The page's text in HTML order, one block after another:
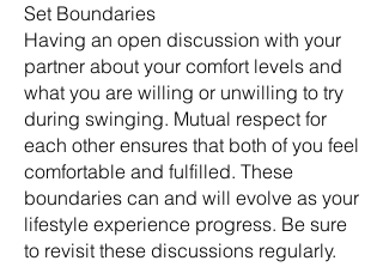
Set Boundaries
Having an open discussion with your
partner about your comfort levels and
what you are willing or unwilling to try
during swinging. Mutual respect for
each other ensures that both of you feel
comfortable and fulfilled. These
boundaries can and will evolve as your
lifestyle experience progress. Be sure
to revisit these discussions regularly. ​